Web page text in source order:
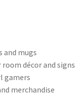
and mugs
décor and signs
gamers
merchandise